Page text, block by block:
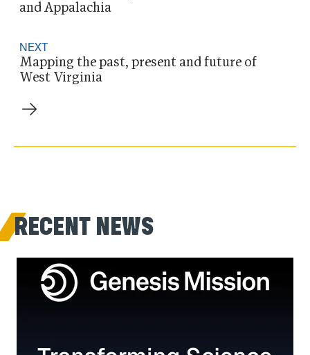
and Appalachia
NEXT
Mapping the past, present and future of
West Virginia
RECENT NEWS